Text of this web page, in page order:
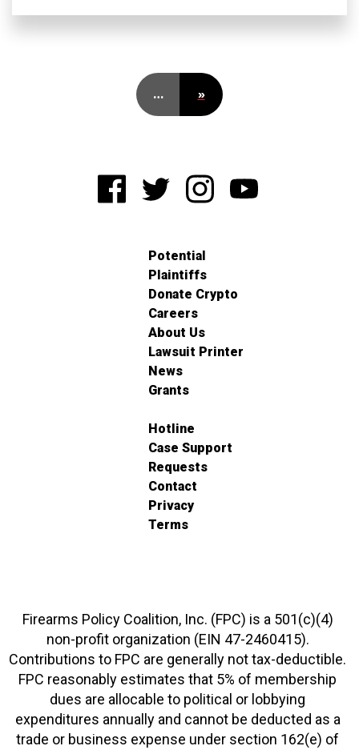
… »
Potential
Plaintiffs
Donate Crypto
Careers
About Us
Lawsuit Printer
News
Grants
Hotline
Case Support
Requests
Contact
Privacy
Terms
Firearms Policy Coalition, Inc. (FPC) is a 501(c)(4)
non-profit organization (EIN 47-2460415).
Contributions to FPC are generally not tax-deductible.
FPC reasonably estimates that 5% of membership
dues are allocable to political or lobbying
expenditures annually and cannot be deducted as a
trade or business expense under section 162(e) of